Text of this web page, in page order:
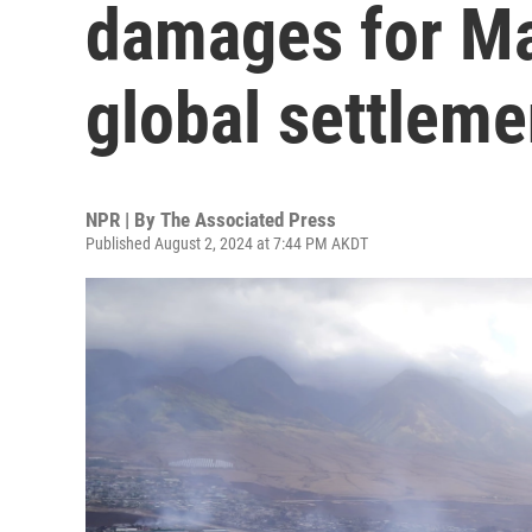
damages for
global
NPR | By The Associated Press
Published August 2, 2024 at 7:44 PM AKDT